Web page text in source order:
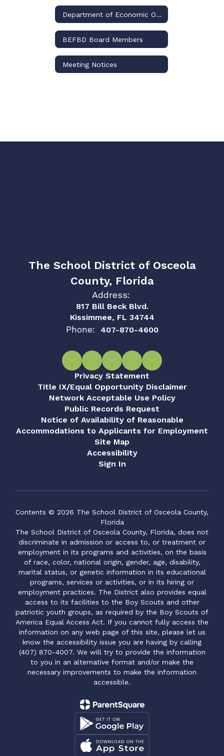
Department of Economic Opportunity
​BEFBD Board Members
Meeting Notices
The School District of Osceola
County, Florida
Address:
817 Bill Beck Blvd.
Kissimmee, FL 34744
Phone: 407-870-4600
Privacy Statement
Title IX/Equal Opportunity Disclaimer
Network Acceptable Use Policy
Public Records Request
Notice of Availability of Reasonable
Accommodations to Applicants for Employment
Site Map
Accessibility
Sign In
Contents © 2026 The School District of Osceola County,
Florida
The School District of Osceola County, Florida, does not
discriminate in admission or access to, or treatment or
employment in its programs and activities, on the basis
of race, color, national origin, gender, age, disability,
marital status, or genetic information in its educational
programs, services or activities, or in its hiring or
employment practices. The District also provides equal
access to its facilities to the Boy Scouts and other
patriotic youth groups, as required by the Boy Scouts of
America Equal Access Act. If you cannot fully access the
information on any web page of this site, please let us
know the accessibility issue you are having by calling
(407) 870-4007. We will try to provide the information
to you in an alternative format and/or make the
necessary improvements to make the information
accessible.